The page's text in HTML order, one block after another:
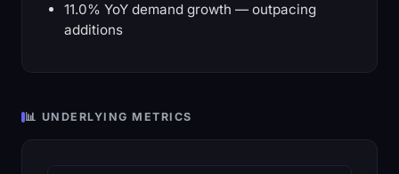
11.0% YoY demand growth — outpacing
additions
📊 UNDERLYING METRICS